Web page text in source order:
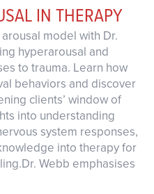
IN THERAPY
model with Dr.
hyperarousal and
to trauma. Learn how
behaviors and discover
clients’ window of
into understanding
system responses,
into therapy for
Webb emphasises